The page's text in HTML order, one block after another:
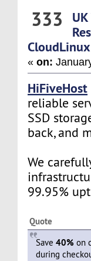
333
CloudLinux
«on:
HiFiveHost
reliable
SSD
back, and
We
99.95%
Quote
Save40% on
during